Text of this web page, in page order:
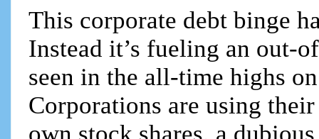
This corporate debt binge
Instead it’s fueling an out-
seen in the all-time highs
Corporations are using